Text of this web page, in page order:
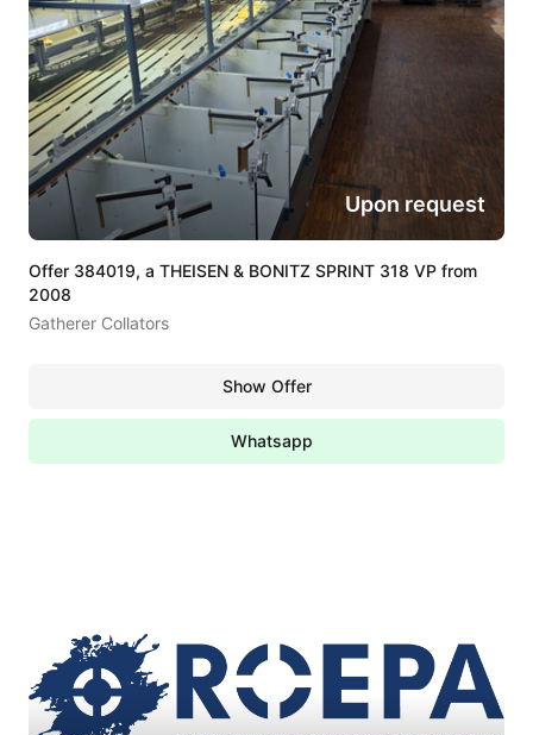
Offer 384019, a THEISEN & BONITZ SPRINT 318 VP from
2008
Gatherer Collators
Upon request
Show Offer
Whatsapp